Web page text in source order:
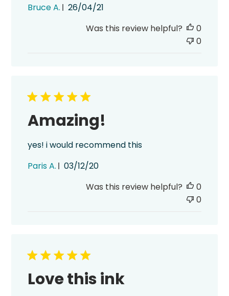
Bruce A.
Published
26/04/21
Was this review helpful?
0
0
Amazing!
yes! i would recommend this
Paris A.
Published
03/12/20
Was this review helpful?
0
0
Love this ink